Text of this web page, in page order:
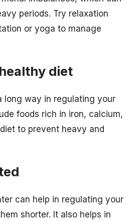
periods. Try relaxation
or yoga to manage
diet
long way in regulating your
foods rich in iron, calcium,
to prevent heavy and
can help in regulating your
shorter. It also helps in